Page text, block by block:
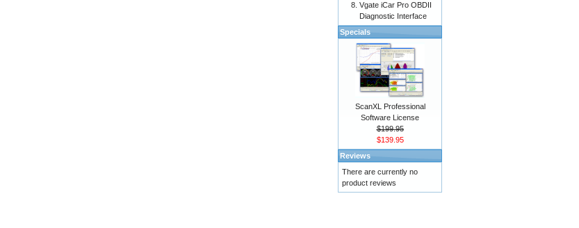
Vgate iCar Pro OBDII
Diagnostic Interface
Specials
ScanXL Professional
Software License
$199.95
$139.95
Reviews
There are currently no
product reviews